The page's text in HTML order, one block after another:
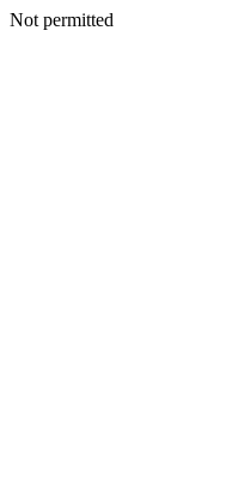
Not permitted